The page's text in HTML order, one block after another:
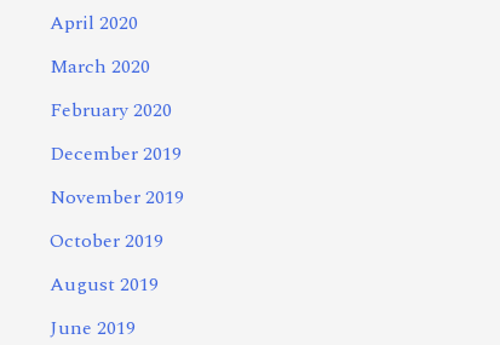
April 2020
March 2020
February 2020
December 2019
November 2019
October 2019
August 2019
June 2019